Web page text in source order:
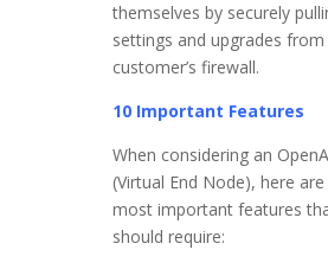
themselves by securely
settings and upgrades
customer’s firewall.
10 Important Features
When considering an
(Virtual End Node), here
most important features
should require: